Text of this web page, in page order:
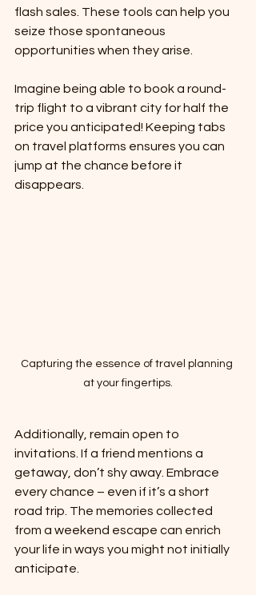
flash sales. These tools can help you
seize those spontaneous
opportunities when they arise.
Imagine being able to book a round-
trip flight to a vibrant city for half the
price you anticipated! Keeping tabs
on travel platforms ensures you can
jump at the chance before it
disappears.
Capturing the essence of travel planning
at your fingertips.
Additionally, remain open to
invitations. If a friend mentions a
getaway, don’t shy away. Embrace
every chance – even if it’s a short
road trip. The memories collected
from a weekend escape can enrich
your life in ways you might not initially
anticipate.